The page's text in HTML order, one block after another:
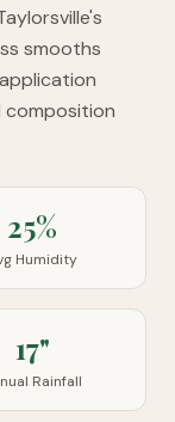
smooths
composition
25%
Humidity
17"
Rainfall